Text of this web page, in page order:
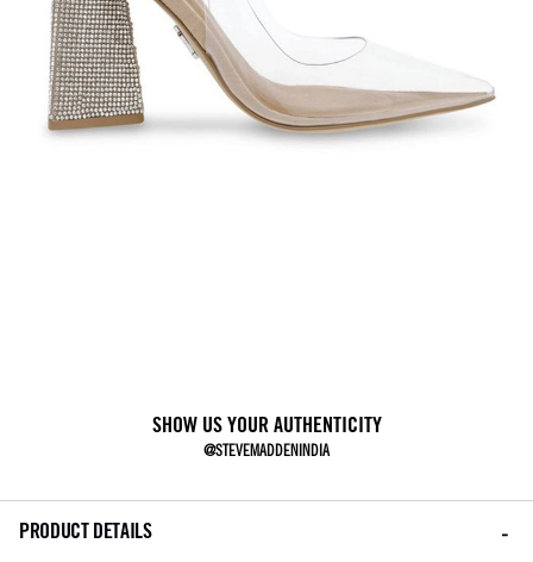
SHOW US YOUR AUTHENTICITY
@STEVEMADDENINDIA
PRODUCT DETAILS